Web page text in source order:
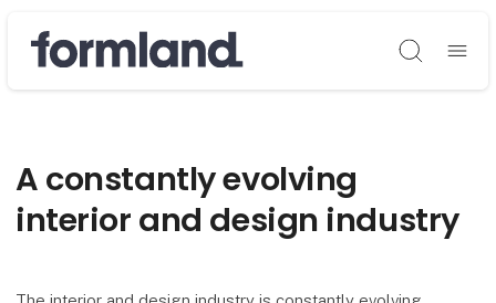
Søg
A constantly evolving
interior and design industry